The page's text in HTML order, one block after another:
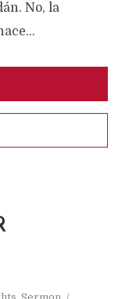
No, la